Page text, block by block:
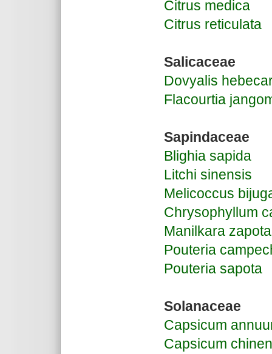
Citrus medica
Citrus reticulata
Salicaceae
Dovyalis
Flacourtia
Sapindaceae
Blighia sapida
Litchi sinensis
Melicoccus
Chrysophyllum
Manilkara zapota
Pouteria
Pouteria sapota
Solanaceae
Capsicum
Capsicum